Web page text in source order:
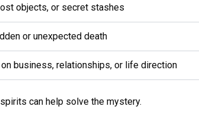
objects, or secret stashes
or unexpected death
business, relationships, or life direction
can help solve the mystery.